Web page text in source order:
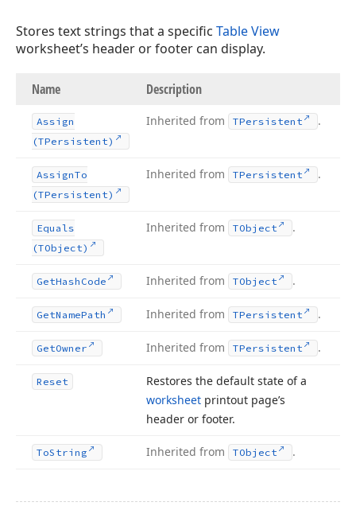
Stores text strings that a specific Table View
worksheet’s header or footer can display.
Name Description
Assign
(TPersistent)
Inherited from TPersistent .
AssignTo
(TPersistent)
Inherited from TPersistent .
Equals
(TObject)
Inherited from TObject .
GetHash Code Inherited from TObject .
GetNamePath Inherited from TPersistent .
GetOwner Inherited from TPersistent .
Reset
Restores the default state of a
worksheet printout page’s
header or footer.
ToString Inherited from TObject .